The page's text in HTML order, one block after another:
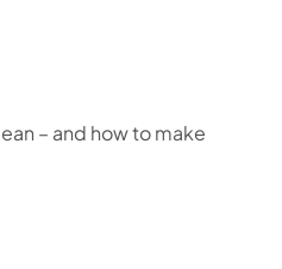
– and how to make